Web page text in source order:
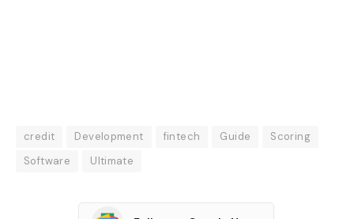
credit Development fintech Guide
Scoring
Software
Ultimate